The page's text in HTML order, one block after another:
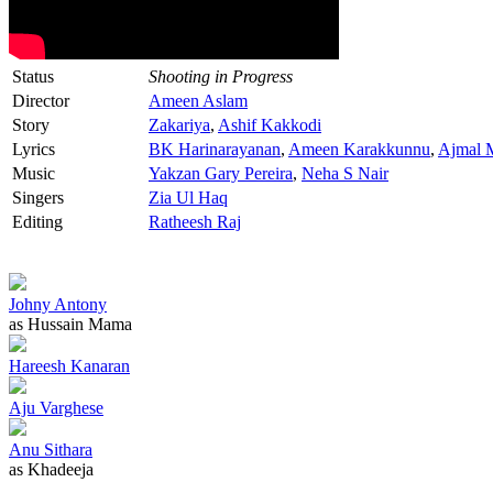
Status
Shooting in Progress
Director
Ameen Aslam
Story
Zakariya, Ashif Kakkodi
Lyrics
BK Harinarayanan, Ameen Karakkunnu, Ajmal
Music
Yakzan Gary Pereira, Neha S Nair
Singers
Zia Ul Haq
Editing
Ratheesh Raj
Johny Antony
as Hussain Mama
Hareesh Kanaran
Aju Varghese
Anu Sithara
as Khadeeja